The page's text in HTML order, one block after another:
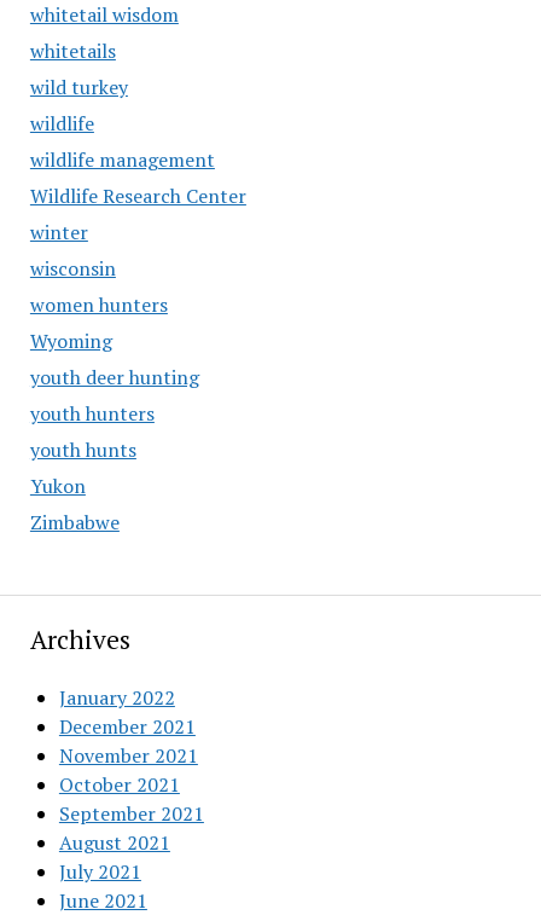
whitetail wisdom
whitetails
wild turkey
wildlife
wildlife management
Wildlife Research Center
winter
wisconsin
women hunters
Wyoming
youth deer hunting
youth hunters
youth hunts
Yukon
Zimbabwe
Archives
January 2022
December 2021
November 2021
October 2021
September 2021
August 2021
July 2021
June 2021